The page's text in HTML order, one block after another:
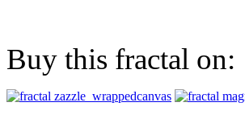
Buy this fractal on: